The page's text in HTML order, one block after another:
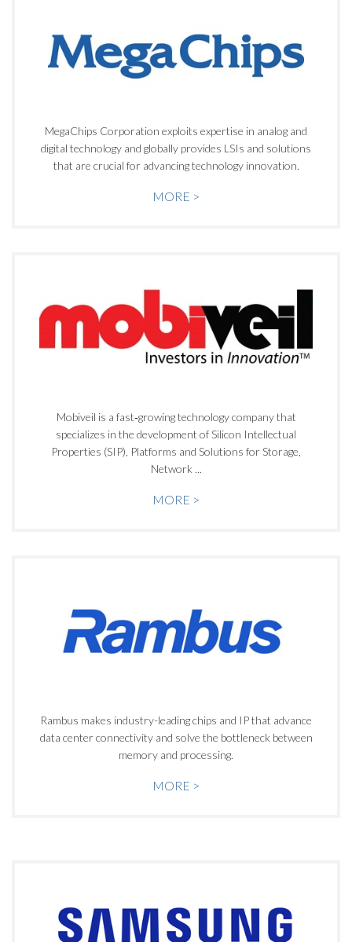
MegaChips Corporation exploits expertise in analog and
digital technology and globally provides LSIs and solutions
that are crucial for advancing technology innovation.
MORE >
Mobiveil is a fast‐growing technology company that
specializes in the development of Silicon Intellectual
Properties (SIP), Platforms and Solutions for Storage,
Network ...
MORE >
Rambus makes industry-leading chips and IP that advance
data center connectivity and solve the bottleneck between
memory and processing.
MORE >